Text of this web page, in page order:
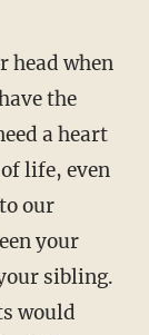
head when
the
a heart
life, even
our
your
sibling.
would